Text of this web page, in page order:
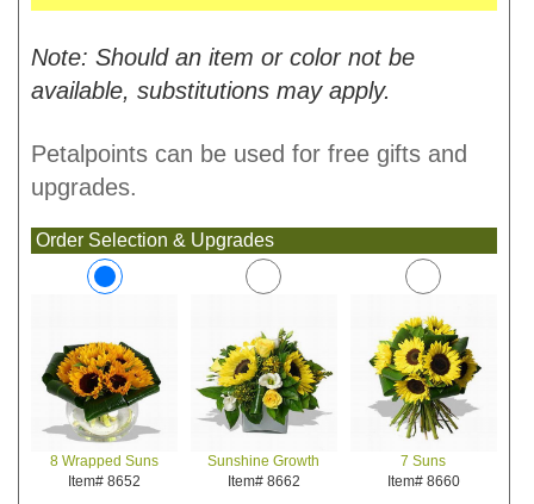
Note: Should an item or color not be
available, substitutions may apply.
Petalpoints can be used for free gifts and
upgrades.
Order Selection & Upgrades
8 Wrapped Suns
Item# 8652
Sunshine Growth
Item# 8662
7 Suns
Item# 8660